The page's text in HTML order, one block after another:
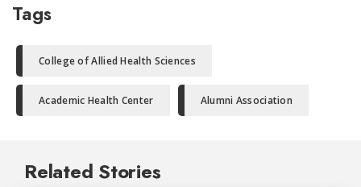
Tags
College of Allied Health Sciences
Academic Health Center Alumni Association
Related Stories